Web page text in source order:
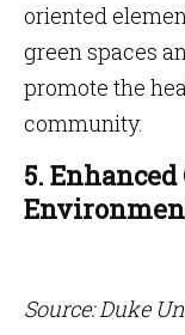
oriented
green spaces
promote the
community.
5.
Source: Duke